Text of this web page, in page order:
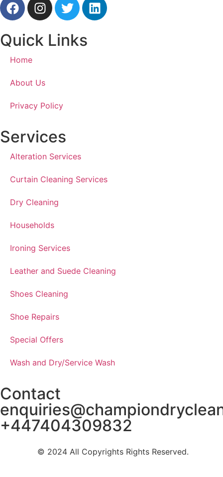
Quick Links
Home
About Us
Privacy Policy
Services
Alteration Services
Curtain Cleaning Services
Dry Cleaning
Households
Ironing Services
Leather and Suede Cleaning
Shoes Cleaning
Shoe Repairs
Special Offers
Wash and Dry/Service Wash
Contact
+447404309832
© 2024 All Copyrights Rights Reserved.